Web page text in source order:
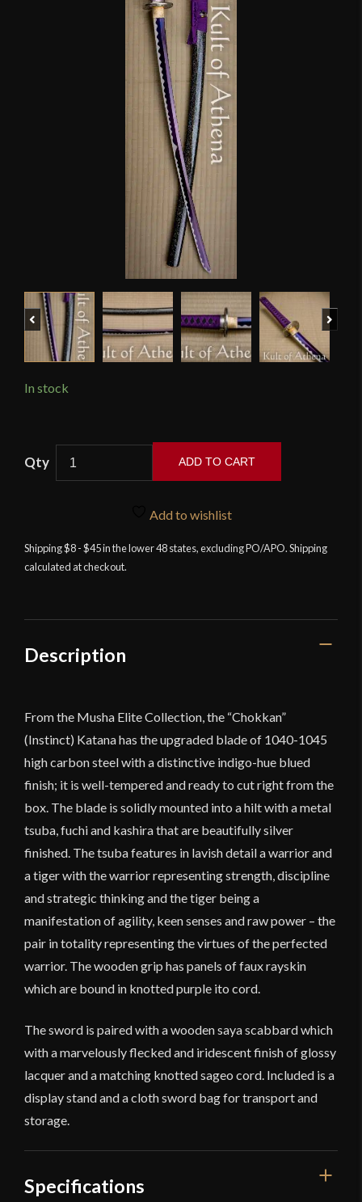
Previous
In stock
quantity
ADD TO CART
Add to wishlist
Shipping $8 - $45 in the lower 48 states, excluding PO/APO. Shipping
calculated at checkout.
Description
From the Musha Elite Collection, the “Chokkan”
(Instinct) Katana has the upgraded blade of 1040-1045
high carbon steel with a distinctive indigo-hue blued
finish; it is well-tempered and ready to cut right from the
box. The blade is solidly mounted into a hilt with a metal
tsuba, fuchi and kashira that are beautifully silver
finished. The tsuba features in lavish detail a warrior and
a tiger with the warrior representing strength, discipline
and strategic thinking and the tiger being a
manifestation of agility, keen senses and raw power – the
pair in totality representing the virtues of the perfected
warrior. The wooden grip has panels of faux rayskin
which are bound in knotted purple ito cord.
The sword is paired with a wooden saya scabbard which
with a marvelously flecked and iridescent finish of glossy
lacquer and a matching knotted sageo cord. Included is a
display stand and a cloth sword bag for transport and
storage.
Specifications